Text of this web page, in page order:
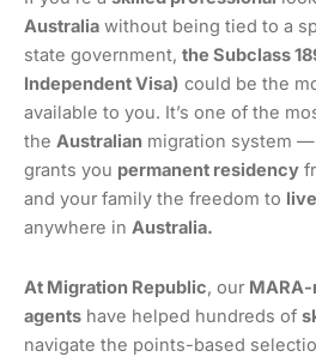
Australia without being tied to a
state government, the Subclass
Independent Visa) could be the
available to you. It’s one of the
the Australian migration system
grants you permanent residency
and your family the freedom to
anywhere in Australia.
At Migration Republic, our
agents have helped hundreds of
navigate the points-based